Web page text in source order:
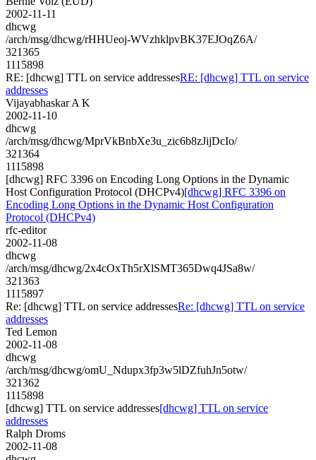
2002-11-11
dhcwg
/arch/msg/dhcwg/rHHUeoj-WVzhklpvBK37EJOqZ6A/
321365
1115898
RE: [dhcwg] TTL on service addressesRE: [dhcwg] TTL on service
addresses
Vijayabhaskar A K
2002-11-10
dhcwg
/arch/msg/dhcwg/MprVkBnbXe3u_zic6b8zJijDcIo/
321364
1115898
[dhcwg] RFC 3396 on Encoding Long Options in the Dynamic
Host Configuration Protocol (DHCPv4)[dhcwg] RFC 3396 on
Encoding Long Options in the Dynamic Host Configuration
Protocol (DHCPv4)
rfc-editor
2002-11-08
dhcwg
/arch/msg/dhcwg/2x4cOxTh5rXlSMT365Dwq4JSa8w/
321363
1115897
Re: [dhcwg] TTL on service addressesRe: [dhcwg] TTL on service
addresses
Ted Lemon
2002-11-08
dhcwg
/arch/msg/dhcwg/omU_Ndupx3fp3w5lDZfuhJn5otw/
321362
1115898
[dhcwg] TTL on service addresses[dhcwg] TTL on service
addresses
Ralph Droms
2002-11-08